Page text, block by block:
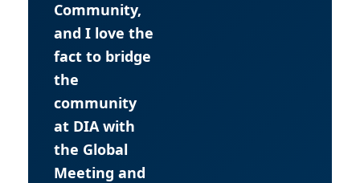
Community,
and I love the
fact to bridge
the
community
at DIA with
the Global
Meeting and